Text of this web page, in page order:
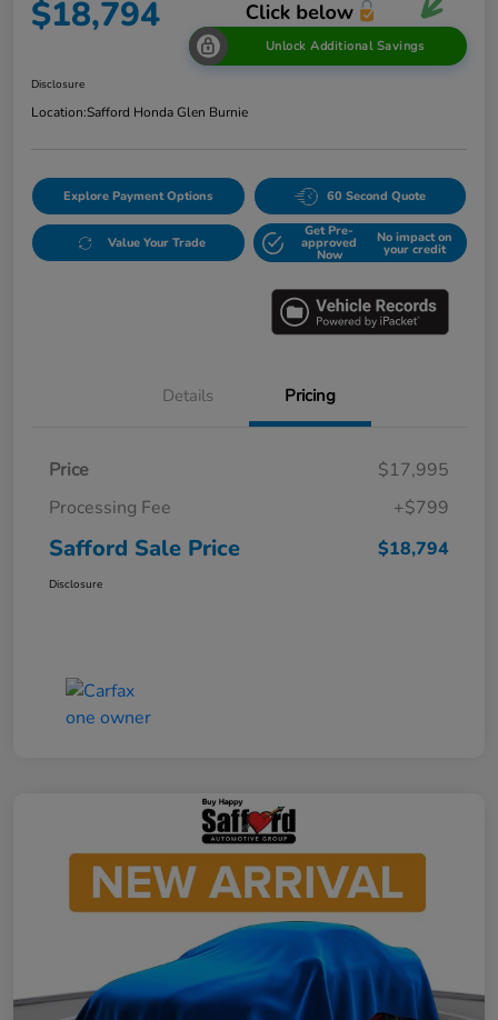
$18,794
Unlock Additional Savings
Disclosure
Location:Safford Honda Glen Burnie
Explore Payment Options 60 Second Quote
Value Your Trade
Get Pre-
approved
Now
No impact on
your credit
Details Pricing
Price
$17,995
Processing Fee
+$799
Safford Sale Price $18,794
Disclosure